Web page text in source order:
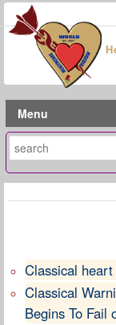
Menu
Classical
Classical
Begins To Fail